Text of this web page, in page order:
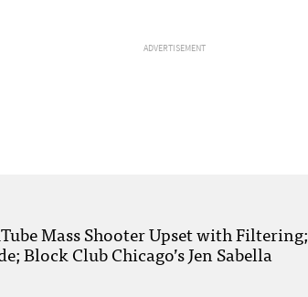
ADVERTISEMENT
Mass Shooter Upset with Filtering;
Block Club Chicago’s Jen Sabella